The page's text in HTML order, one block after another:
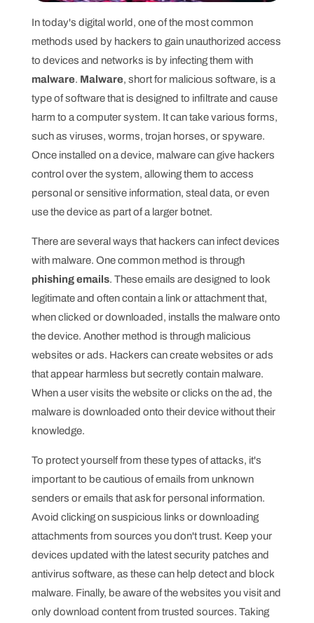
In today's digital world, one of the most common
methods used by hackers to gain unauthorized access
to devices and networks is by infecting them with
malware. Malware, short for malicious software, is a
type of software that is designed to infiltrate and cause
harm to a computer system. It can take various forms,
such as viruses, worms, trojan horses, or spyware.
Once installed on a device, malware can give hackers
control over the system, allowing them to access
personal or sensitive information, steal data, or even
use the device as part of a larger botnet.
There are several ways that hackers can infect devices
with malware. One common method is through
phishing emails. These emails are designed to look
legitimate and often contain a link or attachment that,
when clicked or downloaded, installs the malware onto
the device. Another method is through malicious
websites or ads. Hackers can create websites or ads
that appear harmless but secretly contain malware.
When a user visits the website or clicks on the ad, the
malware is downloaded onto their device without their
knowledge.
To protect yourself from these types of attacks, it's
important to be cautious of emails from unknown
senders or emails that ask for personal information.
Avoid clicking on suspicious links or downloading
attachments from sources you don't trust. Keep your
devices updated with the latest security patches and
antivirus software, as these can help detect and block
malware. Finally, be aware of the websites you visit and
only download content from trusted sources. Taking